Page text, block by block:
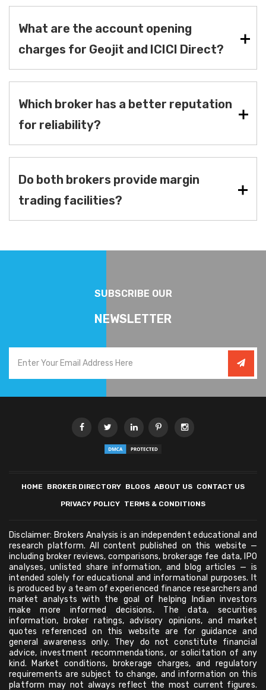
What are the account opening
charges for Geojit and ICICI Direct?
Which broker has a better reputation
for reliability?
Do both brokers provide margin
trading facilities?
SUBSCRIBE OUR
NEWSLETTER
HOME BROKER DIRECTORY BLOGS ABOUT US CONTACT US
PRIVACY POLICY TERMS & CONDITIONS
Disclaimer: Brokers Analysis is an independent educational and
research platform. All content published on this website —
including broker reviews, comparisons, brokerage fee data, IPO
analyses, unlisted share information, and blog articles — is
intended solely for educational and informational purposes. It
is produced by a team of experienced finance researchers and
market analysts with the goal of helping Indian investors
make more informed decisions. The data, securities
information, broker ratings, advisory opinions, and market
quotes referenced on this website are for guidance and
general awareness only. They do not constitute financial
advice, investment recommendations, or solicitation of any
kind. Market conditions, brokerage charges, and regulatory
requirements are subject to change, and information on this
platform may not always reflect the most current figures.